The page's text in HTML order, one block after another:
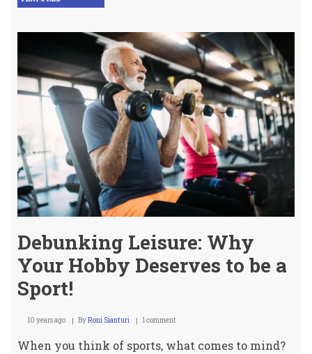
Debunking Leisure: Why
Your Hobby Deserves to be a
Sport!
10 years ago ByRoni Sianturi 1 comment
When you think of sports, what comes to mind?